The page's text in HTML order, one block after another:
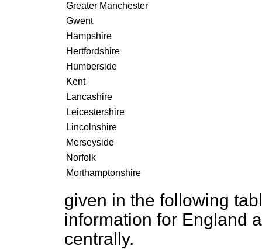
Greater Manchester
Gwent
Hampshire
Hertfordshire
Humberside
Kent
Lancashire
Leicestershire
Lincolnshire
Merseyside
Norfolk
Morthamptonshire
given in the following
information for England
centrally.